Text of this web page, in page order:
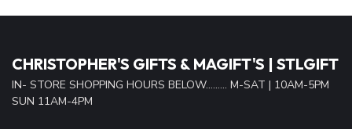
CHRISTOPHER'S GIFTS & MAGIFT'S | STLGIFT
IN- STORE SHOPPING HOURS BELOW......... M-SAT | 10AM-5PM
SUN 11AM-4PM